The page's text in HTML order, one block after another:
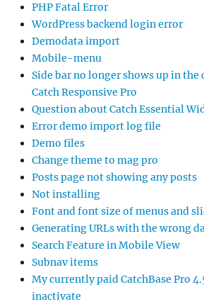
PHP Fatal Error
WordPress backend login error
Demodata import
Mobile-menu
Side bar no longer shows up in
Catch Responsive Pro
Question about Catch Essential
Error demo import log file
Demo files
Change theme to mag pro
Posts page not showing any posts
Not installing
Font and font size of menus and
Generating URLs with the wrong
Search Feature in Mobile View
Subnav items
My currently paid CatchBase Pro
inactivate